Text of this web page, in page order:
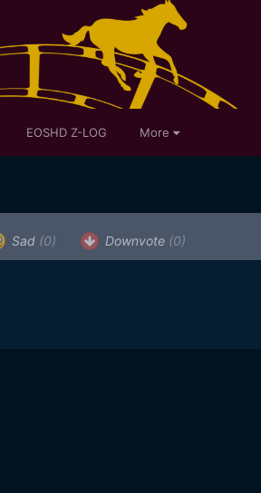
EOSHD Z-LOG More
Sad (0) Downvote (0)